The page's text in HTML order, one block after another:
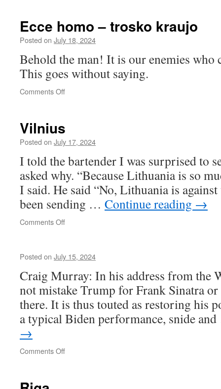
Ecce homo – trosko kraujo
Posted on July 18, 2024
Behold the man! It is our enemies who
This goes without saying.
Comments Offon
trosko
kraujo
Vilnius
Posted on July 17, 2024
I told the bartender I was surprised to
asked why. “Because Lithuania is so
I said. He said “No, Lithuania is
been sending … Continue reading →
Comments Offon
Posted on July 15, 2024
Craig Murray: In his address from the
not mistake Trump for Frank Sinatra
there. It is thus touted as restoring his
a typical Biden performance, snide
→
Comments Offon